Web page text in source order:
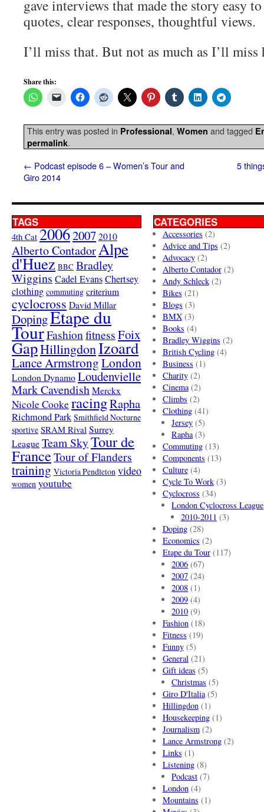
gave interviews that made the story easy
quotes, clear responses, thoughtful views.
I’ll miss that. But not as much as I’ll
Share this:
This entry was posted in Professional, Women and tagged
permalink.
← Podcast episode 6 – Women’s Tour and
Giro 2014
5
TAGS
4th Cat 20062007 2010
Alberto ContadorAlpe
d'Huez BBC Bradley
Wiggins Cadel EvansChertsey
clothing commuting criterium
cyclocross David Millar
DopingEtape du
TourFashionfitnessFoix
GapHillingdonIzoard
Lance ArmstrongLondon
London Dynamo Loudenvielle
Mark Cavendish Merckx
Nicole Cooke racingRapha
Richmond Park Smithfield Nocturne
sportive SRAM Rival Surrey
League Team SkyTour de
FranceTour of Flanders
training Victoria Pendleton video
women youtube
CATEGORIES
Accessories (2)
Advice and Tips (2)
Advocacy(2)
Alberto Contador(2)
Andy Schleck(2)
Bikes (21)
Blogs (3)
BMX(3)
Books (4)
Bradley Wiggins (2)
British Cycling(4)
Business (1)
Charity(2)
Cinema(2)
Climbs (2)
Clothing(41)
Jersey (5)
Rapha(3)
Commuting(13)
Components (13)
Culture(4)
Cycle To Work(3)
Cyclocross (34)
London Cyclocross League
2010-2011 (3)
Doping(28)
Economics (2)
Etape du Tour(117)
2006 (67)
2007 (24)
2008 (1)
2009 (4)
2010 (9)
Fashion(18)
Fitness (19)
Funny(5)
General(21)
Gift ideas (5)
Christmas (5)
Giro D'Italia(5)
Hillingdon(1)
Housekeeping(1)
Journalism(2)
Lance Armstrong(2)
Links (1)
Listening(8)
Podcast (7)
London(4)
Mountains (1)